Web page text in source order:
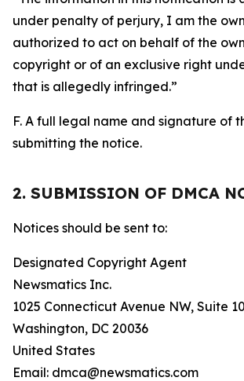
under penalty of perjury, I am the
authorized to act on behalf of the
copyright or of an exclusive right
that is allegedly infringed.”
F. A full legal name and signature of
submitting the notice.
2. SUBMISSION OF DMCA
Notices should be sent to:
Designated Copyright Agent
Newsmatics Inc.
1025 Connecticut Avenue NW, Suite
Washington, DC 20036
United States
Email: dmca@newsmatics.com